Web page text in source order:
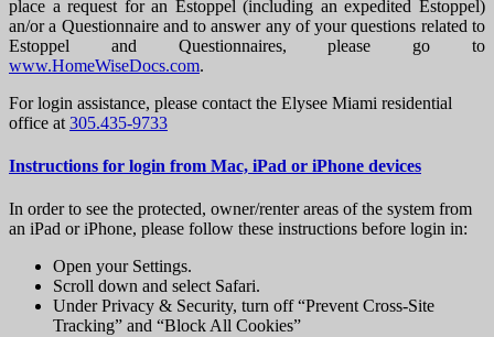
place a request for an Estoppel (including an expedited Estoppel)
an/or a Questionnaire and to answer any of your questions related to
Estoppel and Questionnaires, please go to
www.HomeWiseDocs.com.
For login assistance, please contact the Elysee Miami residential
office at 305.435-9733
Instructions for login from Mac, iPad or iPhone devices
In order to see the protected, owner/renter areas of the system from
an iPad or iPhone, please follow these instructions before login in:
Open your Settings.
Scroll down and select Safari.
Under Privacy & Security, turn off “Prevent Cross-Site
Tracking” and “Block All Cookies”